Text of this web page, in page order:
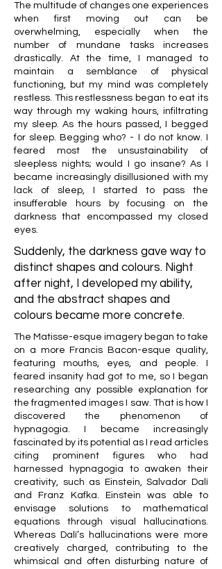
The multitude of changes one experiences
when first moving out can be
overwhelming, especially when the
number of mundane tasks increases
drastically. At the time, I managed to
maintain a semblance of physical
functioning, but my mind was completely
restless. This restlessness began to eat its
way through my waking hours, infiltrating
my sleep. As the hours passed, I begged
for sleep. Begging who? - I do not know. I
feared most the unsustainability of
sleepless nights; would I go insane? As I
became increasingly disillusioned with my
lack of sleep, I started to pass the
insufferable hours by focusing on the
darkness that encompassed my closed
eyes.
Suddenly, the darkness gave way to
distinct shapes and colours. Night
after night, I developed my ability,
and the abstract shapes and
colours became more concrete.
The Matisse-esque imagery began to take
on a more Francis Bacon-esque quality,
featuring mouths, eyes, and people. I
feared insanity had got to me, so I began
researching any possible explanation for
the fragmented images I saw. That is how I
discovered the phenomenon of
hypnagogia. I became increasingly
fascinated by its potential as I read articles
citing prominent figures who had
harnessed hypnagogia to awaken their
creativity, such as Einstein, Salvador Dalí
and Franz Kafka. Einstein was able to
envisage solutions to mathematical
equations through visual hallucinations.
Whereas Dalí’s hallucinations were more
creatively charged, contributing to the
whimsical and often disturbing nature of